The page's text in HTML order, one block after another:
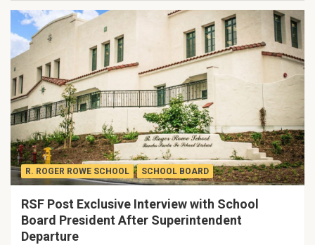
R. ROGER ROWE SCHOOL SCHOOL BOARD
RSF Post Exclusive Interview with School
Board President After Superintendent
Departure